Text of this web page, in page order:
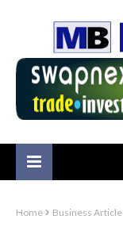
Home Business Article